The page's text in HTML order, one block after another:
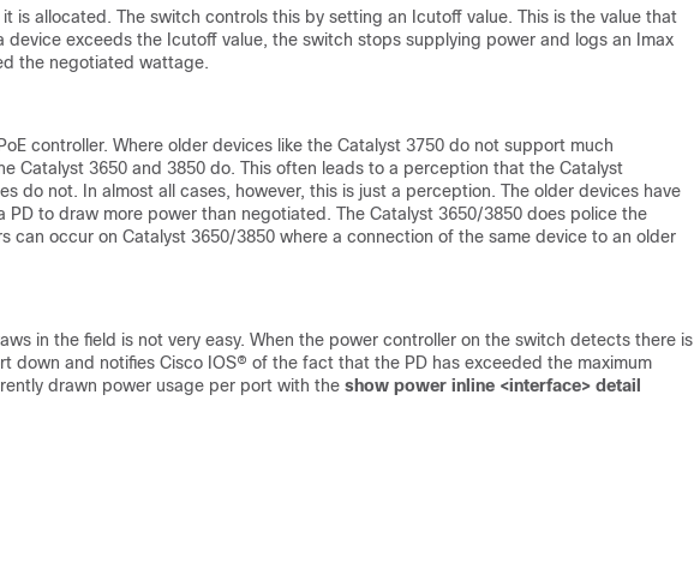
is allocated. The switch controls this by setting an Icutoff value. This is the value that
exceeds the Icutoff value, the switch stops supplying power and logs an Imax
the negotiated wattage.
controller. Where older devices like the Catalyst 3750 do not support much
Catalyst 3650 and 3850 do. This often leads to a perception that the Catalyst
do not. In almost all cases, however, this is just a perception. The older devices have
PD to draw more power than negotiated. The Catalyst 3650/3850 does police the
can occur on Catalyst 3650/3850 where a connection of the same device to an older
in the field is not very easy. When the power controller on the switch detects there is
down and notifies Cisco IOS® of the fact that the PD has exceeded the maximum
drawn power usage per port with the show power inline <interface> detail